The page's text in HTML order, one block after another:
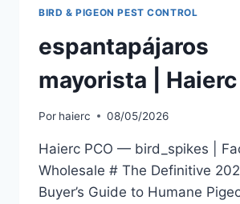
BIRD & PIGEON PEST CONTROL
espantapájaros
mayorista | Haierc
Por haierc 08/05/2026
Haierc PCO — bird_spikes |
Wholesale # The Definitive
Buyer’s Guide to Humane